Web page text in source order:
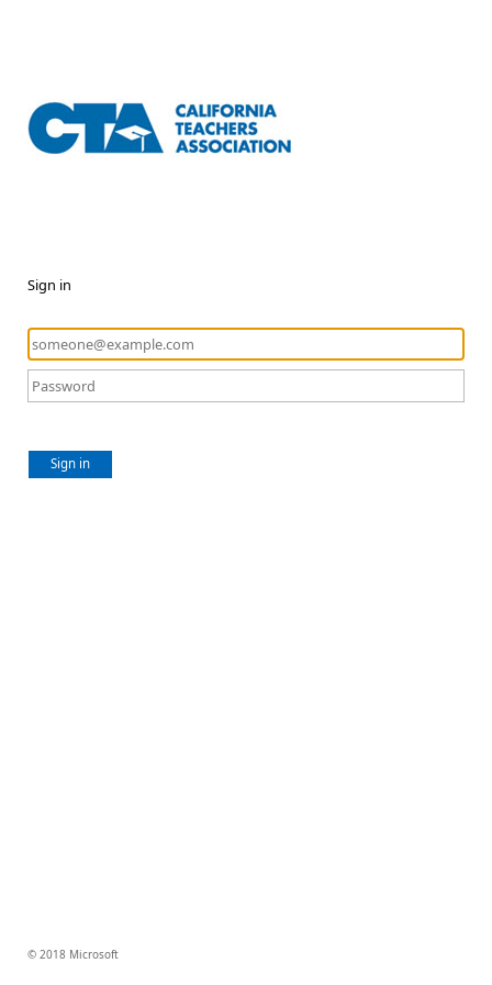
Sign in
Sign in
© 2018 Microsoft